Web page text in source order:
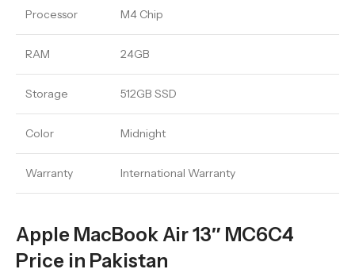
Processor M4 Chip
RAM 24GB
Storage 512GB SSD
Color Midnight
Warranty International Warranty
Apple MacBook Air 13″ MC6C4
Price in Pakistan